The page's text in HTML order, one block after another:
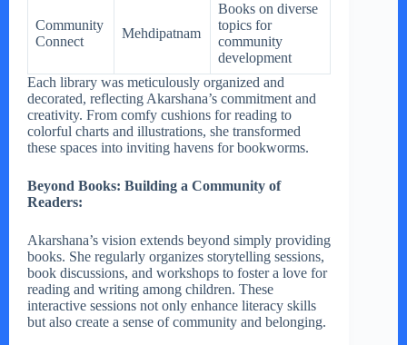
Community
Connect
Mehdipatnam
Books on diverse
topics for
community
development
Each library was meticulously organized and
decorated, reflecting Akarshana’s commitment and
creativity. From comfy cushions for reading to
colorful charts and illustrations, she transformed
these spaces into inviting havens for bookworms.
Beyond Books: Building a Community of
Readers:
Akarshana’s vision extends beyond simply providing
books. She regularly organizes storytelling sessions,
book discussions, and workshops to foster a love for
reading and writing among children. These
interactive sessions not only enhance literacy skills
but also create a sense of community and belonging.